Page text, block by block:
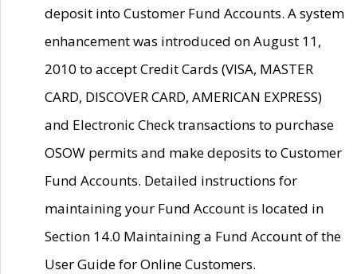
deposit into Customer Fund Accounts. A system
enhancement was introduced on August 11,
2010 to accept Credit Cards (VISA, MASTER
CARD, DISCOVER CARD, AMERICAN EXPRESS)
and Electronic Check transactions to purchase
OSOW permits and make deposits to Customer
Fund Accounts. Detailed instructions for
maintaining your Fund Account is located in
Section 14.0 Maintaining a Fund Account of the
User Guide for Online Customers.